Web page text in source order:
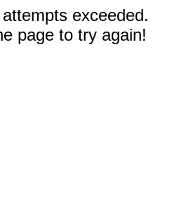
exceeded.
page to try again!